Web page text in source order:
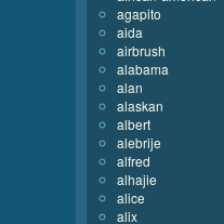
agapito
aida
airbrush
alabama
alan
alaskan
albert
alebrije
alfred
alhajie
alice
alix